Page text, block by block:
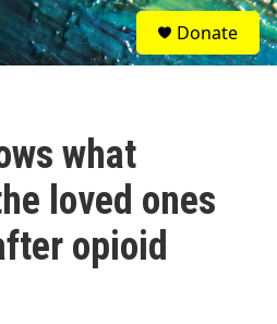
S
e
a
Donate
what
loved ones
opioid